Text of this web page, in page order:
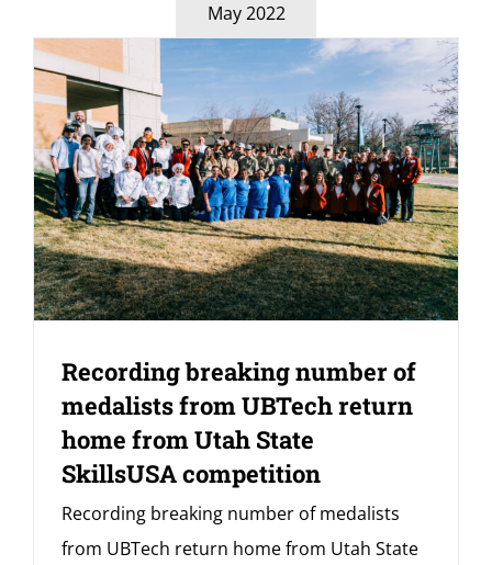
May 2022
Recording breaking number of
medalists from UBTech return
home from Utah State
SkillsUSA competition
Recording breaking number of medalists
from UBTech return home from Utah State